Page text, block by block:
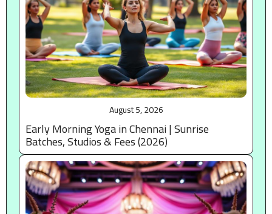
August 5, 2026
Early Morning Yoga in Chennai | Sunrise
Batches, Studios & Fees (2026)